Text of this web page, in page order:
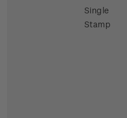
Single
Stamp